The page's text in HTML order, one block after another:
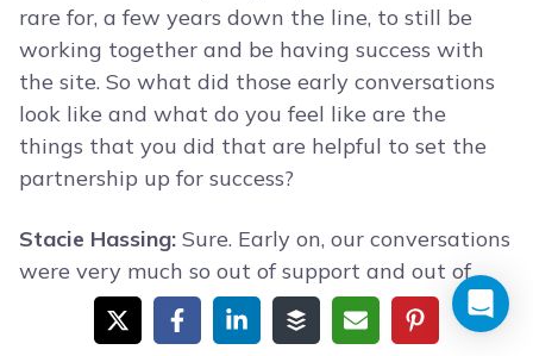
rare for, a few years down the line, to still be
working together and be having success with
the site. So what did those early conversations
look like and what do you feel like are the
things that you did that are helpful to set the
partnership up for success?
Stacie Hassing: Sure. Early on, our conversations
were very much so out of support and out of
how can we help each other out, what’s working
for you … We were both at this time, trying to